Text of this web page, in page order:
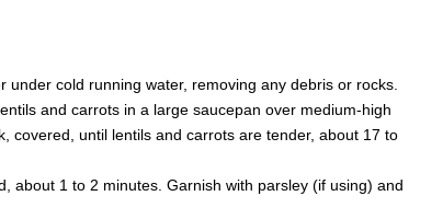
under cold running water, removing any debris or rocks.
and carrots in a large saucepan over medium-high
covered, until lentils and carrots are tender, about 17 to
about 1 to 2 minutes. Garnish with parsley (if using) and